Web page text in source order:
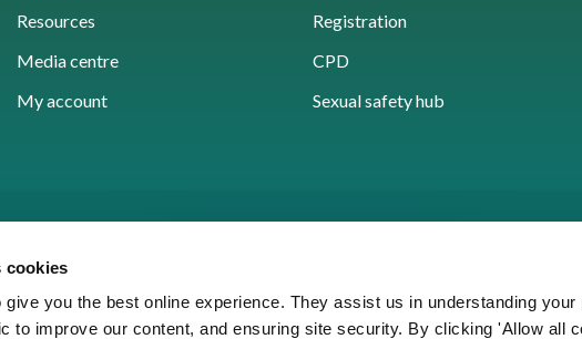
cookies
you the best online experience. They assist us in understanding your
to improve our content, and ensuring site security. By clicking 'Allow all
Resources
Registration
Media centre
CPD
My account
Sexual safety hub
Cookies Accessibility Privacy notice Freedom